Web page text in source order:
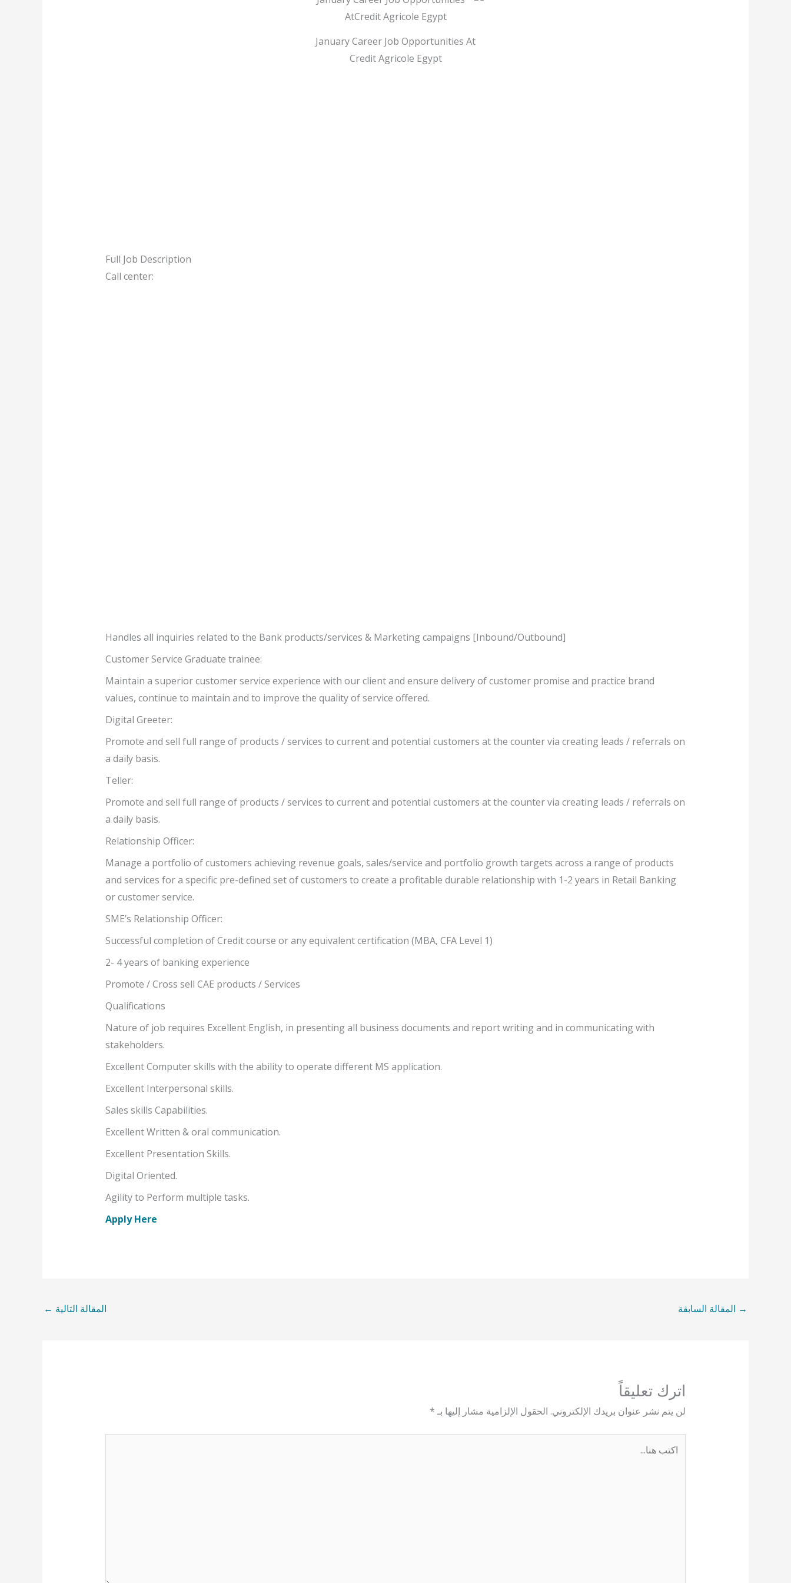
January Career Job Opportunities At
Credit Agricole Egypt
Full Job Description
Call center:
Handles all inquiries related to the Bank products/services & Marketing campaigns [Inbound/Outbound]
Customer Service Graduate trainee:
Maintain a superior customer service experience with our client and ensure delivery of customer promise and practice brand
values, continue to maintain and to improve the quality of service offered.
Digital Greeter:
Promote and sell full range of products / services to current and potential customers at the counter via creating leads / referrals on
a daily basis.
Teller:
Promote and sell full range of products / services to current and potential customers at the counter via creating leads / referrals on
a daily basis.
Relationship Officer:
Manage a portfolio of customers achieving revenue goals, sales/service and portfolio growth targets across a range of products
and services for a specific pre-defined set of customers to create a profitable durable relationship with 1-2 years in Retail Banking
or customer service.
SME’s Relationship Officer:
Successful completion of Credit course or any equivalent certification (MBA, CFA Level 1)
2- 4 years of banking experience
Promote / Cross sell CAE products / Services
Qualifications
Nature of job requires Excellent English, in presenting all business documents and report writing and in communicating with
stakeholders.
Excellent Computer skills with the ability to operate different MS application.
Excellent Interpersonal skills.
Sales skills Capabilities.
Excellent Written & oral communication.
Excellent Presentation Skills.
Digital Oriented.
Agility to Perform multiple tasks.
Apply Here
→ المقالة السابقة المقالة التالية ←
اترك تعليقاً
لن يتم نشر عنوان بريدك الإلكتروني. الحقول الإلزامية مشار إليها بـ *